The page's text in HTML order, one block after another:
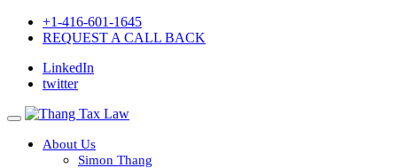
+1-416-601-1645
REQUEST A CALL BACK
LinkedIn
twitter
About Us
Simon Thang